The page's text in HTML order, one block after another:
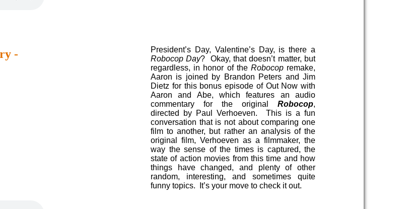
-
President’s Day, Valentine’s Day, is there a
Robocop Day? Okay, that doesn’t matter, but
regardless, in honor of the Robocopremake,
Aaron is joined by Brandon Peters and Jim
Dietz for this bonus episode of Out Now with
Aaron and Abe, which features an audio
commentary for the original Robocop,
directed by Paul Verhoeven. This is a fun
conversation that is not about comparing one
film to another, but rather an analysis of the
original film, Verhoeven as a filmmaker, the
way the sense of the times is captured, the
state of action movies from this time and how
things have changed, and plenty of other
random, interesting, and sometimes quite
funny topics. It’s your move to check it out.